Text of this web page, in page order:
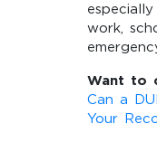
work,
Want to
Can a
Your